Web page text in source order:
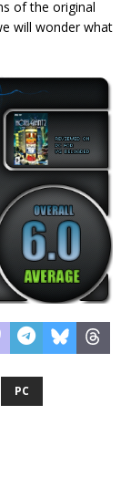
of the original
will wonder what
PC